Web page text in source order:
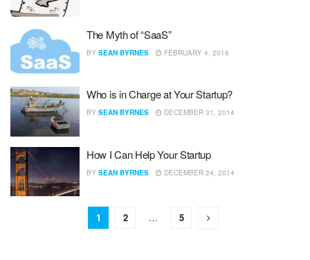
The Myth of “SaaS”
BY SEAN BYRNES FEBRUARY 4, 2016
Who is in Charge at Your Startup?
BY SEAN BYRNES DECEMBER 31, 2014
How I Can Help Your Startup
BY SEAN BYRNES DECEMBER 24, 2014
1 2 … 5